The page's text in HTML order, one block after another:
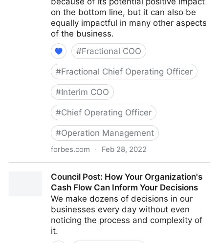
on the bottom line, but it can also be
equally impactful in many other aspects
of the business.
#Fractional COO
#Fractional Chief Operating Officer
#Interim COO
#Chief Operating Officer
#Operation Management
forbes.com · Feb 28, 2022
Council Post: How Your Organization's
Cash Flow Can Inform Your Decisions
We make dozens of decisions in our
businesses every day without even
noticing the process and complexity of
it.